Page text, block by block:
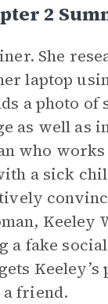
2
She
laptop
a photo of
as well as
who
a sick
Keeley
a fake
Keeley’s
friend.